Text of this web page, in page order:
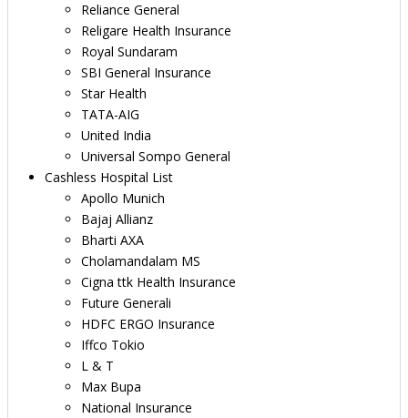
Reliance General
Religare Health Insurance
Royal Sundaram
SBI General Insurance
Star Health
TATA-AIG
United India
Universal Sompo General
Cashless Hospital List
Apollo Munich
Bajaj Allianz
Bharti AXA
Cholamandalam MS
Cigna ttk Health Insurance
Future Generali
HDFC ERGO Insurance
Iffco Tokio
L & T
Max Bupa
National Insurance